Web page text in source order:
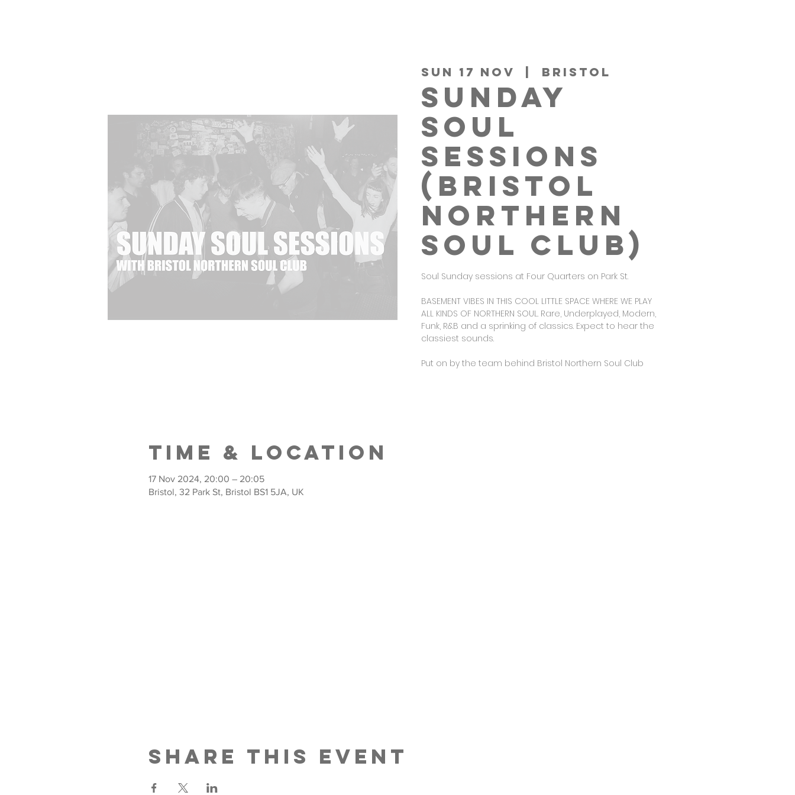
Sun 17 Nov Bristol
SUNDAY
SOUL
SESSIONS
(BRISTOL
NORTHERN
SOUL CLUB)
Soul Sunday sessions at Four Quarters on Park St.
BASEMENT VIBES IN THIS COOL LITTLE SPACE WHERE WE PLAY
ALL KINDS OF NORTHERN SOUL. Rare, Underplayed, Modern,
Funk, R&B and a sprinking of classics. Expect to hear the
classiest sounds.
Put on by the team behind Bristol Northern Soul Club
Time & Location
17 Nov 2024, 20:00 – 20:05
Bristol, 32 Park St, Bristol BS1 5JA, UK
Share this event